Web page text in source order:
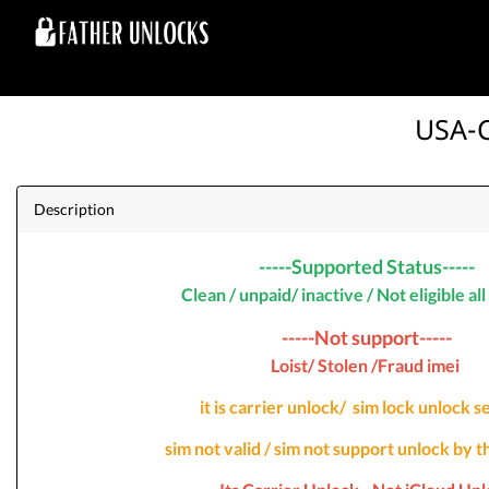
Description
-----Supported Status-----
Clean / unpaid/ inactive / Not eligible
-----Not support-----
Loist/ Stolen /Fraud imei
it is carrier unlock/ sim lock unlock
sim not valid / sim not support unlock by